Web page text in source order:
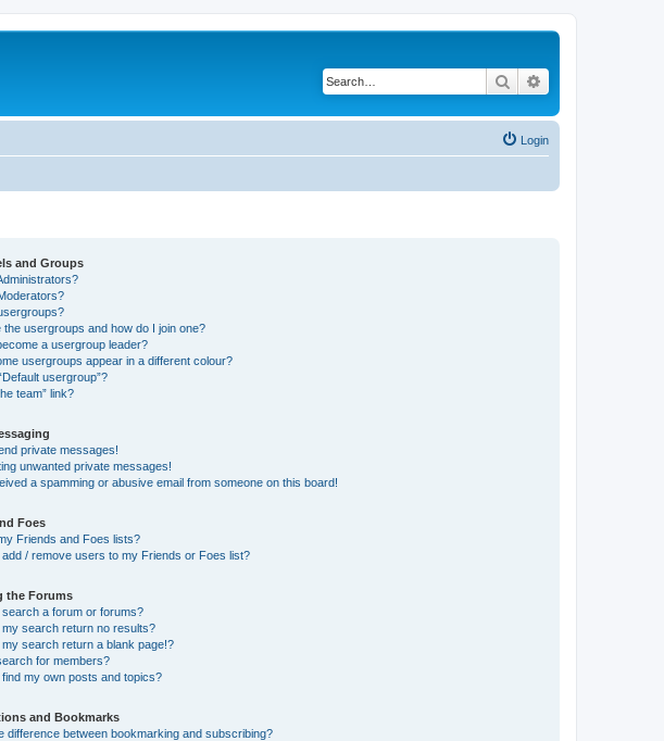
Search
Login
and Groups
the usergroups and how do I join one?
a usergroup leader?
usergroups appear in a different colour?
usergroup”?
team” link?
private messages!
unwanted private messages!
a spamming or abusive email from someone on this board!
Foes
Friends and Foes lists?
add / remove users to my Friends or Foes list?
the Forums
search a forum or forums?
search return no results?
search return a blank page!?
for members?
my own posts and topics?
and Bookmarks
difference between bookmarking and subscribing?